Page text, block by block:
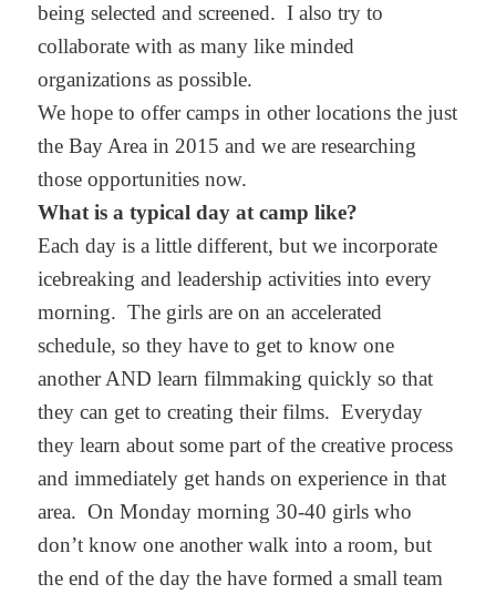
being selected and screened. I also try to
collaborate with as many like minded
organizations as possible.
We hope to offer camps in other locations the just
the Bay Area in 2015 and we are researching
those opportunities now.
What is a typical day at camp like?
Each day is a little different, but we incorporate
icebreaking and leadership activities into every
morning. The girls are on an accelerated
schedule, so they have to get to know one
another AND learn filmmaking quickly so that
they can get to creating their films. Everyday
they learn about some part of the creative process
and immediately get hands on experience in that
area. On Monday morning 30-40 girls who
don’t know one another walk into a room, but
the end of the day the have formed a small team